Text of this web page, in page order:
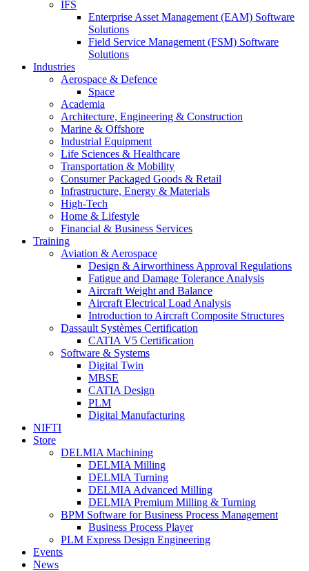
IFS
Enterprise Asset Management (EAM) Software
Solutions
Field Service Management (FSM) Software
Solutions
Industries
Aerospace & Defence
Space
Academia
Architecture, Engineering & Construction
Marine & Offshore
Industrial Equipment
Life Sciences & Healthcare
Transportation & Mobility
Consumer Packaged Goods & Retail
Infrastructure, Energy & Materials
High-Tech
Home & Lifestyle
Financial & Business Services
Training
Aviation & Aerospace
Design & Airworthiness Approval Regulations
Fatigue and Damage Tolerance Analysis
Aircraft Weight and Balance
Aircraft Electrical Load Analysis
Introduction to Aircraft Composite Structures
Dassault Systèmes Certification
CATIA V5 Certification
Software & Systems
Digital Twin
MBSE
CATIA Design
PLM
Digital Manufacturing
NIFTI
Store
DELMIA Machining
DELMIA Milling
DELMIA Turning
DELMIA Advanced Milling
DELMIA Premium Milling & Turning
BPM Software for Business Process Management
Business Process Player
PLM Express Design Engineering
Events
News